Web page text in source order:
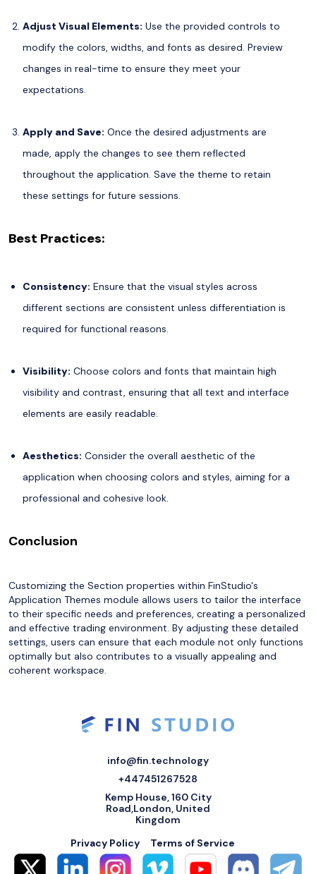
Adjust Visual Elements: Use the provided controls to
modify the colors, widths, and fonts as desired. Preview
changes in real-time to ensure they meet your
expectations.
Apply and Save: Once the desired adjustments are
made, apply the changes to see them reflected
throughout the application. Save the theme to retain
these settings for future sessions.
Best Practices:
Consistency: Ensure that the visual styles across
different sections are consistent unless differentiation is
required for functional reasons.
Visibility: Choose colors and fonts that maintain high
visibility and contrast, ensuring that all text and interface
elements are easily readable.
Aesthetics: Consider the overall aesthetic of the
application when choosing colors and styles, aiming for a
professional and cohesive look.
Conclusion
Customizing the Section properties within FinStudio's
Application Themes module allows users to tailor the interface
to their specific needs and preferences, creating a personalized
and effective trading environment. By adjusting these detailed
settings, users can ensure that each module not only functions
optimally but also contributes to a visually appealing and
coherent workspace.
info@fin.technology
+447451267528
Kemp House, 160 City
Road,London, United
Kingdom
Privacy Policy
Terms of Service